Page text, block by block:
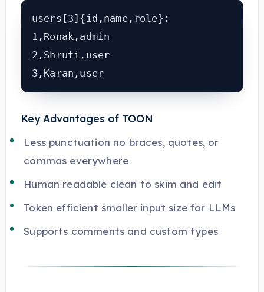
users[3]{id,name,role}:
1,Ronak,admin
2,Shruti,user
Key Advantages of TOON
Less punctuation no braces, quotes, or
commas everywhere
Human readable clean to skim and edit
Token efficient smaller input size for LLMs
Supports comments and custom types